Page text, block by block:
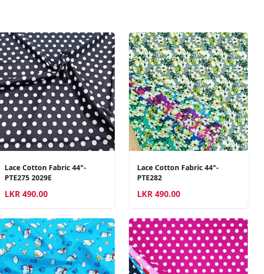
Lace Cotton Fabric 44"-
PTE275 2029E
LKR490.00
Lace Cotton Fabric 44"-
PTE282
LKR490.00